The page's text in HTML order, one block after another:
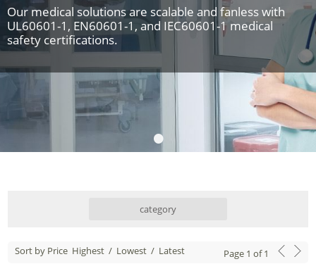
Our medical solutions are scalable and fanless with
UL60601-1, EN60601-1, and IEC60601-1 medical
safety certifications.
•
category
Sort by Price Highest / Lowest / Latest Page 1 of1